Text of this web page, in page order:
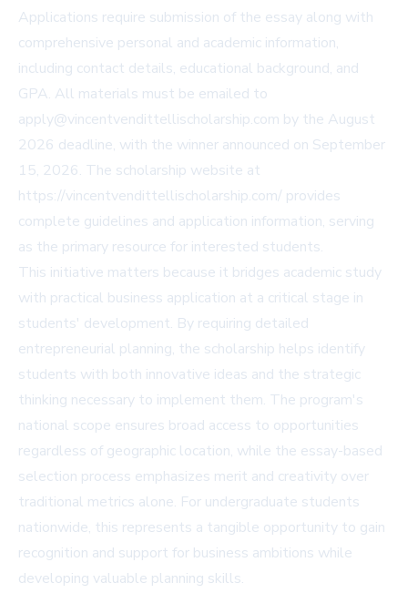
Applications require submission of the essay along with
comprehensive personal and academic information,
including contact details, educational background, and
GPA. All materials must be emailed to
apply@vincentvendittellischolarship.com by the August
2026 deadline, with the winner announced on September
15, 2026. The scholarship website at
https://vincentvendittellischolarship.com/ provides
complete guidelines and application information, serving
as the primary resource for interested students.
This initiative matters because it bridges academic study
with practical business application at a critical stage in
students' development. By requiring detailed
entrepreneurial planning, the scholarship helps identify
students with both innovative ideas and the strategic
thinking necessary to implement them. The program's
national scope ensures broad access to opportunities
regardless of geographic location, while the essay-based
selection process emphasizes merit and creativity over
traditional metrics alone. For undergraduate students
nationwide, this represents a tangible opportunity to gain
recognition and support for business ambitions while
developing valuable planning skills.